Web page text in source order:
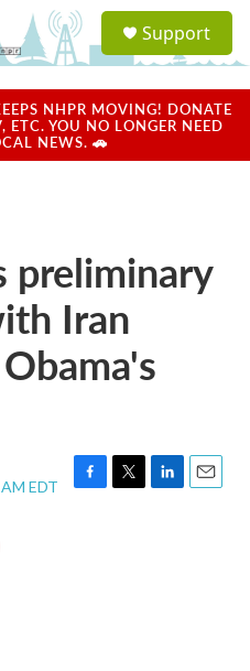
a
u
Support
NHPR MOVING! DONATE
YOU NO LONGER NEED
NEWS. 🚗
preliminary
Iran
EDT
F
T
L
E